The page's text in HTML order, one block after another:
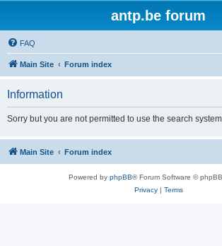
antp.be forum
FAQ
Main Site Forum index
Information
Sorry but you are not permitted to use the search
Main Site Forum index
Powered by phpBB® Forum Software ©
Privacy| Terms